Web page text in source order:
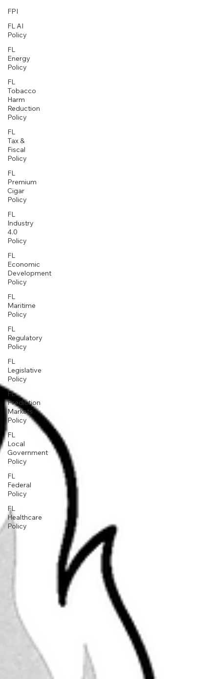
FPI
FL AI
Policy
FL
Energy
Policy
FL
Tobacco
Harm
Reduction
Policy
FL
Tax &
Fiscal
Policy
FL
Premium
Cigar
Policy
FL
Industry
4.0
Policy
FL
Economic
Development
Policy
FL
Maritime
Policy
FL
Regulatory
Policy
FL
Legislative
Policy
FL
Prediction
Markets
Policy
FL
Local
Government
Policy
FL
Federal
Policy
FL
Healthcare
Policy